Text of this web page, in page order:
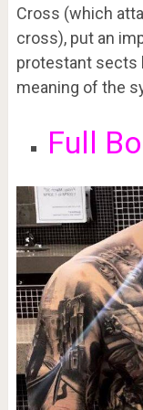
Cross (which
cross), put an
protestant sects
meaning of the
Full